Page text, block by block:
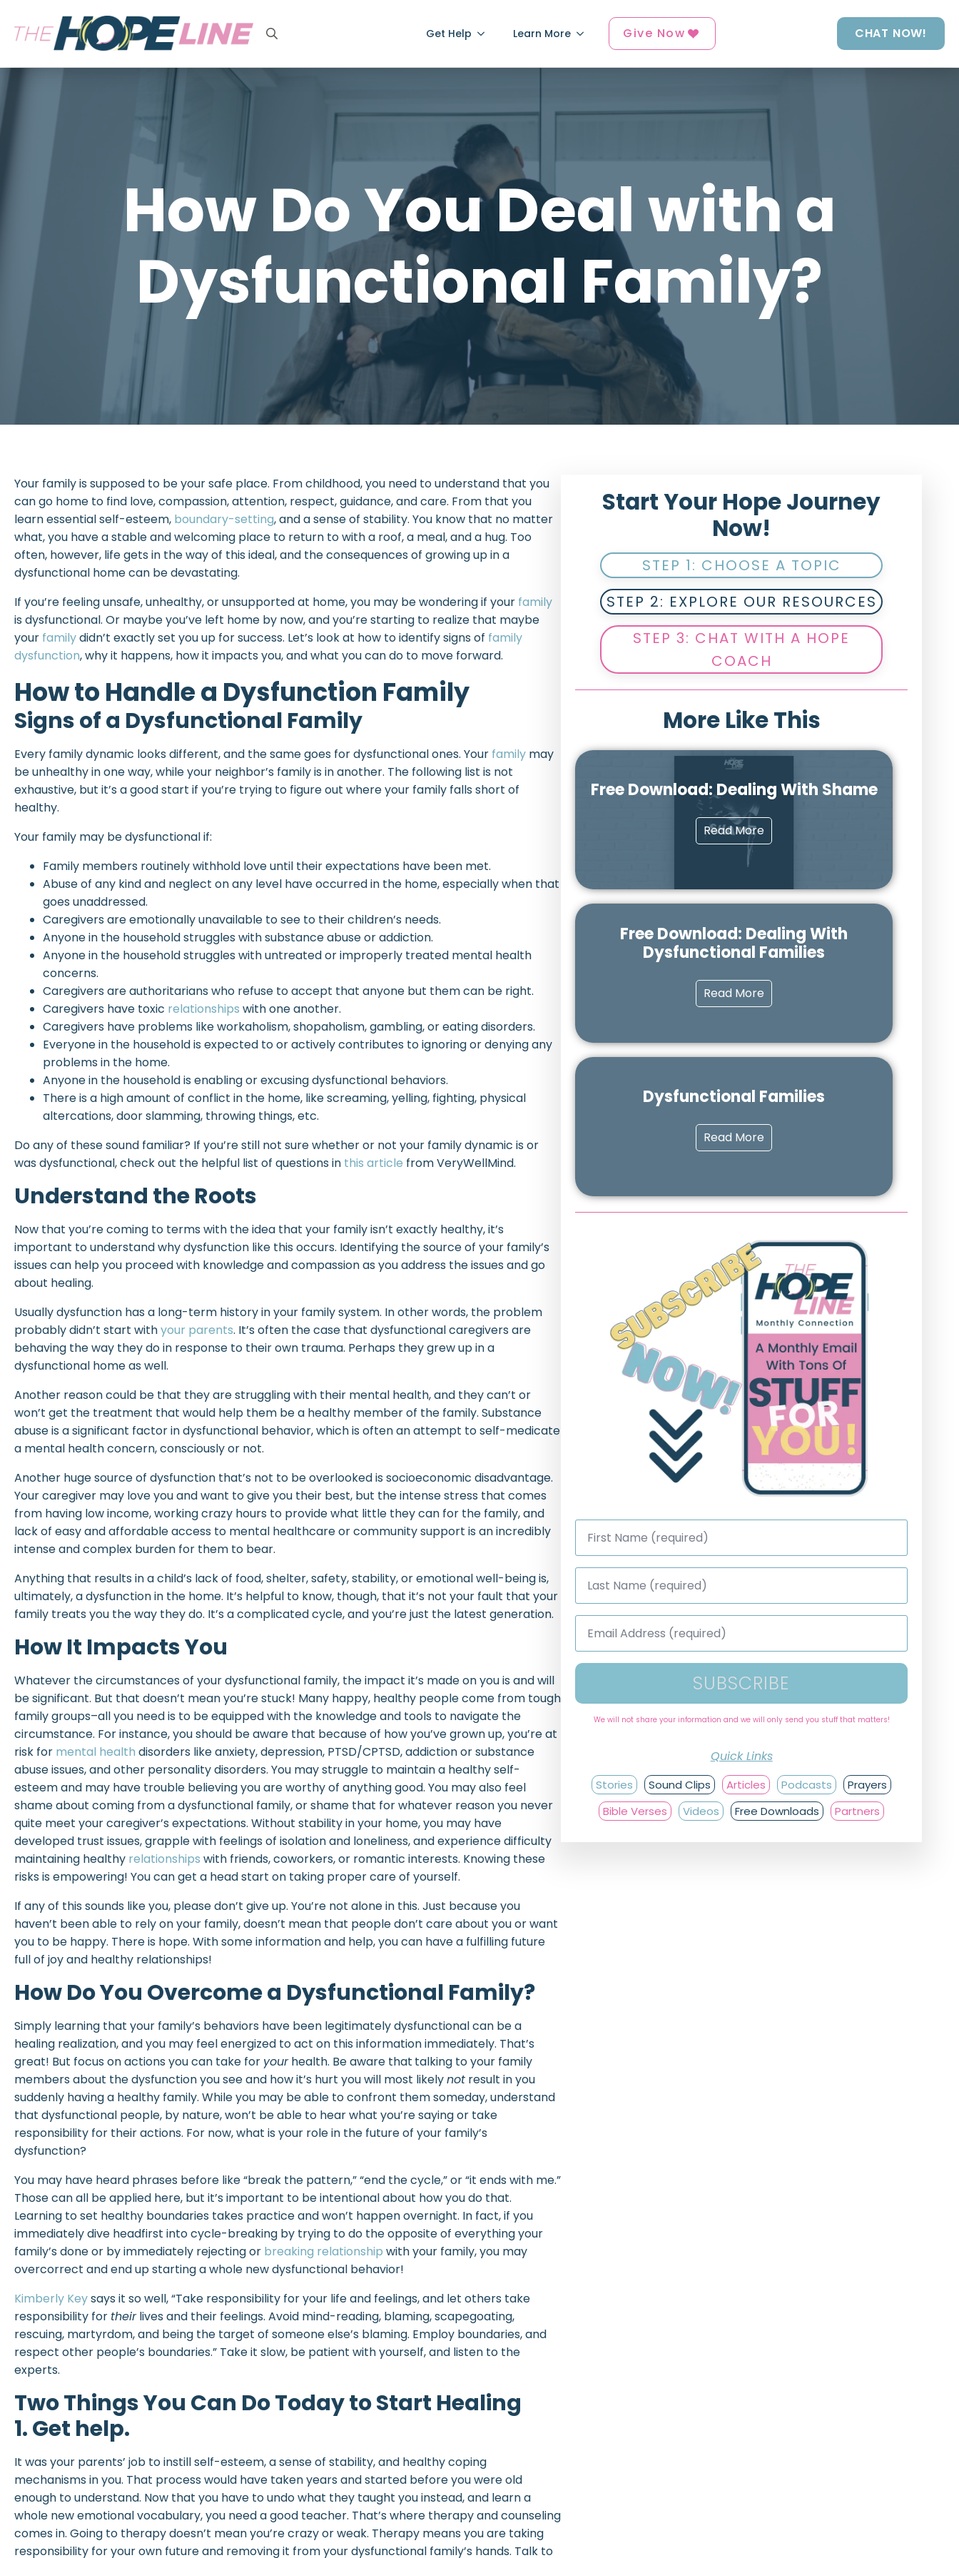
Get Help Learn More Give Now CHAT NOW!
How Do You Deal with a
Dysfunctional Family?
Your family is supposed to be your safe place. From childhood, you need to understand that you
can go home to find love, compassion, attention, respect, guidance, and care. From that you
learn essential self-esteem, boundary-setting, and a sense of stability. You know that no matter
what, you have a stable and welcoming place to return to with a roof, a meal, and a hug. Too
often, however, life gets in the way of this ideal, and the consequences of growing up in a
dysfunctional home can be devastating.
If you’re feeling unsafe, unhealthy, or unsupported at home, you may be wondering if your family
is dysfunctional. Or maybe you’ve left home by now, and you’re starting to realize that maybe
your familydidn’t exactly set you up for success. Let’s look at how to identify signs of family
dysfunction, why it happens, how it impacts you, and what you can do to move forward.
How to Handle a Dysfunction Family
Signs of a Dysfunctional Family
Every family dynamic looks different, and the same goes for dysfunctional ones. Your family may
be unhealthy in one way, while your neighbor’s family is in another. The following list is not
exhaustive, but it’s a good start if you’re trying to figure out where your family falls short of
healthy.
Your family may be dysfunctional if:
Family members routinely withhold love until their expectations have been met.
Abuse of any kind and neglect on any level have occurred in the home, especially when that
goes unaddressed.
Caregivers are emotionally unavailable to see to their children’s needs.
Anyone in the household struggles with substance abuse or addiction.
Anyone in the household struggles with untreated or improperly treated mental health
concerns.
Caregivers are authoritarians who refuse to accept that anyone but them can be right.
Caregivers have toxic relationships with one another.
Caregivers have problems like workaholism, shopaholism, gambling, or eating disorders.
Everyone in the household is expected to or actively contributes to ignoring or denying any
problems in the home.
Anyone in the household is enabling or excusing dysfunctional behaviors.
There is a high amount of conflict in the home, like screaming, yelling, fighting, physical
altercations, door slamming, throwing things, etc.
Do any of these sound familiar? If you’re still not sure whether or not your family dynamic is or
was dysfunctional, check out the helpful list of questions in this article from VeryWellMind.
Understand the Roots
Now that you’re coming to terms with the idea that your family isn’t exactly healthy, it’s
important to understand why dysfunction like this occurs. Identifying the source of your family’s
issues can help you proceed with knowledge and compassion as you address the issues and go
about healing.
Usually dysfunction has a long-term history in your family system. In other words, the problem
probably didn’t start withyour parents. It’s often the case that dysfunctional caregivers are
behaving the way they do in response to their own trauma. Perhaps they grew up in a
dysfunctional home as well.
Another reason could be that they are struggling with their mental health, and they can’t or
won’t get the treatment that would help them be a healthy member of the family. Substance
abuse is a significant factor in dysfunctional behavior, which is often an attempt to self-medicate
a mental health concern, consciously or not.
Another huge source of dysfunction that’s not to be overlooked is socioeconomic disadvantage.
Your caregiver may love you and want to give you their best, but the intense stress that comes
from having low income, working crazy hours to provide what little they can for the family, and
lack of easy and affordable access to mental healthcare or community support is an incredibly
intense and complex burden for them to bear.
Anything that results in a child’s lack of food, shelter, safety, stability, or emotional well-being is,
ultimately, a dysfunction in the home. It’s helpful to know, though, that it’s not your fault that your
family treats you the way they do. It’s a complicated cycle, and you’re just the latest generation.
How It Impacts You
Whatever the circumstances of your dysfunctional family, the impact it’s made on you is and will
be significant. But that doesn’t mean you’re stuck! Many happy, healthy people come from tough
family groups–all you need is to be equipped with the knowledge and tools to navigate the
circumstance. For instance, you should be aware that because of how you’ve grown up, you’re at
risk for mental health disorders like anxiety, depression, PTSD/CPTSD, addiction or substance
abuse issues, and other personality disorders. You may struggle to maintain a healthy self-
esteem and may have trouble believing you are worthy of anything good. You may also feel
shame about coming from a dysfunctional family, or shame that for whatever reason you never
quite meet your caregiver’s expectations. Without stability in your home, you may have
developed trust issues, grapple with feelings of isolation and loneliness, and experience difficulty
maintaining healthy relationships with friends, coworkers, or romantic interests. Knowing these
risks is empowering! You can get a head start on taking proper care of yourself.
If any of this sounds like you, please don’t give up. You’re not alone in this. Just because you
haven’t been able to rely on your family, doesn’t mean that people don’t care about you or want
you to be happy. There is hope. With some information and help, you can have a fulfilling future
full of joy and healthy relationships!
How Do You Overcome a Dysfunctional Family?
Simply learning that your family’s behaviors have been legitimately dysfunctional can be a
healing realization, and you may feel energized to act on this information immediately. That’s
great! But focus on actions you can take for yourhealth. Be aware that talking to your family
members about the dysfunction you see and how it’s hurt you will most likelynot result in you
suddenly having a healthy family. While you may be able to confront them someday, understand
that dysfunctional people, by nature, won’t be able to hear what you’re saying or take
responsibility for their actions. For now, what is your role in the future of your family’s
dysfunction?
You may have heard phrases before like “break the pattern,” “end the cycle,” or “it ends with me.”
Those can all be applied here, but it’s important to be intentional about how you do that.
Learning to set healthy boundaries takes practice and won’t happen overnight. In fact, if you
immediately dive headfirst into cycle-breaking by trying to do the opposite of everything your
family’s done or by immediately rejecting or breaking relationship with your family, you may
overcorrect and end up starting a whole new dysfunctional behavior!
Kimberly Keysays it so well, “Take responsibility for your life and feelings, and let others take
responsibility for theirlives and their feelings. Avoid mind-reading, blaming, scapegoating,
rescuing, martyrdom, and being the target of someone else’s blaming. Employ boundaries, and
respect other people’s boundaries.” Take it slow, be patient with yourself, and listen to the
experts.
Two Things You Can Do Today to Start Healing
1. Get help.
It was your parents’ job to instill self-esteem, a sense of stability, and healthy coping
mechanisms in you. That process would have taken years and started before you were old
enough to understand. Now that you have to undo what they taught you instead, and learn a
whole new emotional vocabulary, you need a good teacher. That’s where therapy and counseling
comes in. Going to therapy doesn’t mean you’re crazy or weak. Therapy means you are taking
responsibility for your own future and removing it from your dysfunctional family’s hands. Talk to
Start Your Hope Journey
Now!
STEP 1: CHOOSE A TOPIC
STEP 2: EXPLORE OUR RESOURCES
STEP 3: CHAT WITH A HOPE
COACH
More Like This
Free Download: Dealing With Shame
Read More
Free Download: Dealing With
Dysfunctional Families
Read More
Dysfunctional Families
Read More
First
Name
Last
Name
Email
Address
SUBSCRIBE
We will not share your information and we will only send you stuff that matters!
Quick Links
Stories Sound Clips Articles Podcasts
Prayers
Bible Verses
Videos Free Downloads Partners